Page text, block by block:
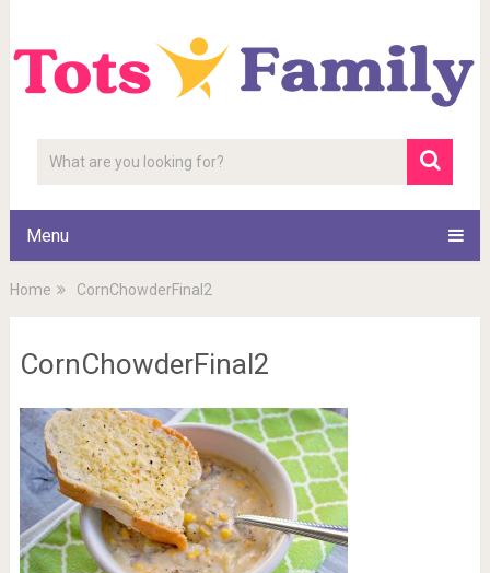
Menu
Home CornChowderFinal2
CornChowderFinal2